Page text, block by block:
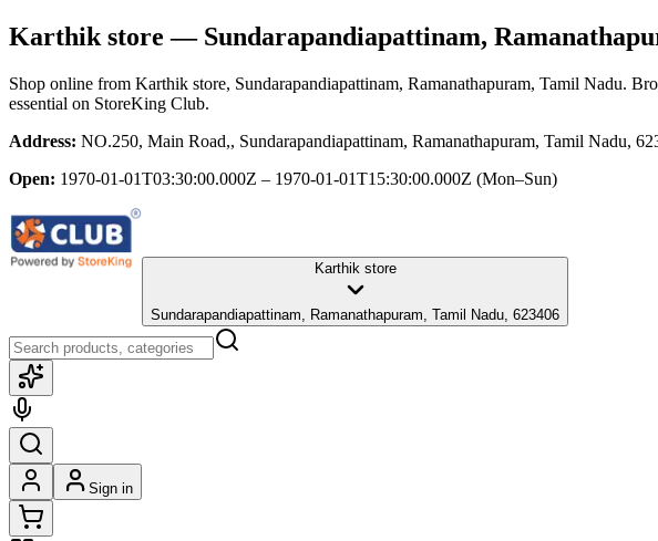
Karthik store — Sundarapandiapattinam,
Shop online from Karthik store, Sundarapandiapattinam, Ramanathapuram, Tamil Nadu.
essential on StoreKing Club.
Address: NO.250, Main Road,, Sundarapandiapattinam, Ramanathapuram, Tamil Nadu,
Open: 1970-01-01T03:30:00.000Z – 1970-01-01T15:30:00.000Z (Mon–Sun)
Karthik store
Sundarapandiapattinam, Ramanathapuram, Tamil Nadu, 623406
Sign in